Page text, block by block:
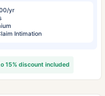
yr
Intimation
15% discount included